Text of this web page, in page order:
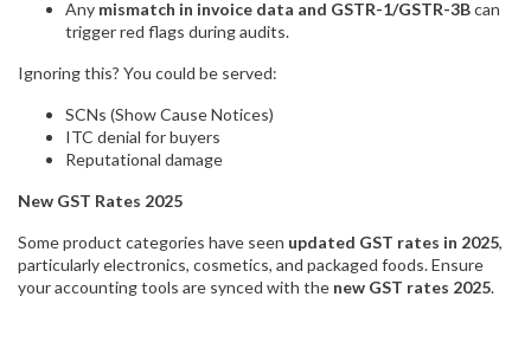
Any mismatch in invoice data and GSTR-1/GSTR-3Bcan
trigger red flags during audits.
Ignoring this? You could be served:
SCNs (Show Cause Notices)
ITC denial for buyers
Reputational damage
New GST Rates 2025
Some product categories have seen updated GST rates in 2025,
particularly electronics, cosmetics, and packaged foods. Ensure
your accounting tools are synced with the new GST rates 2025.